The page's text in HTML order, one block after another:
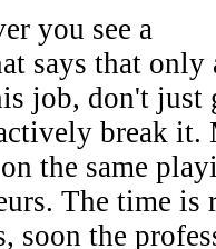
you see a
says that only
job, don't just
break it.
the same
The time is
soon the